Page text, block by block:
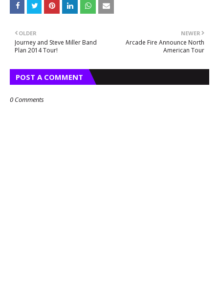
NEWER
Arcade Fire Announce North
American Tour
OLDER
Journey and Steve Miller Band
Plan 2014 Tour!
POST A COMMENT
0 Comments